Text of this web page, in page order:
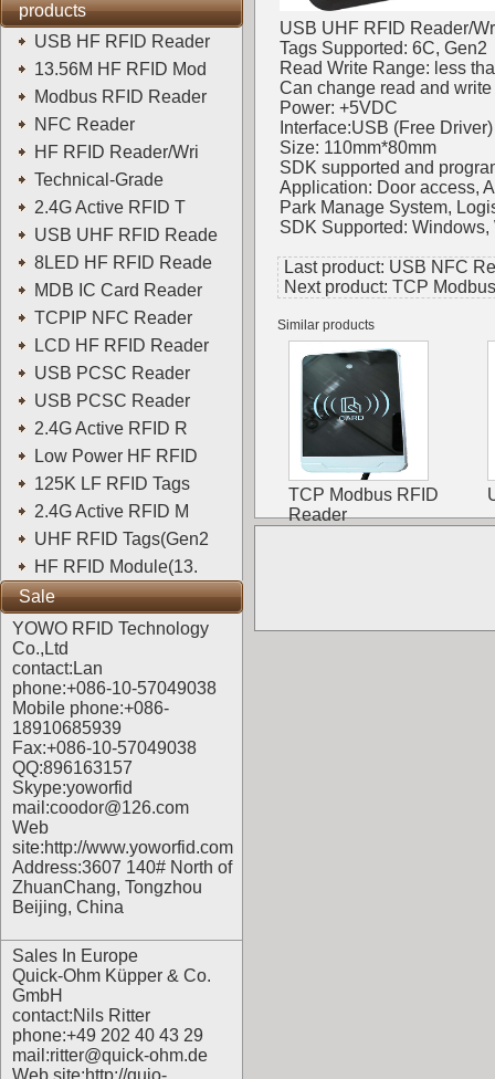
products
USB HF RFID Reader
13.56M HF RFID Mod
Modbus RFID Reader
NFC Reader
HF RFID Reader/Wri
Technical-Grade
2.4G Active RFID T
USB UHF RFID Reade
8LED HF RFID Reade
MDB IC Card Reader
TCPIP NFC Reader
LCD HF RFID Reader
USB PCSC Reader
USB PCSC Reader
2.4G Active RFID R
Low Power HF RFID
125K LF RFID Tags
2.4G Active RFID M
UHF RFID Tags(Gen2
HF RFID Module(13.
Sale
YOWO RFID Technology
Co.,Ltd
contact:Lan
phone:+086-10-57049038
Mobile phone:+086-
18910685939
Fax:+086-10-57049038
QQ:896163157
Skype:yoworfid
mail:coodor@126.com
Web
site:http://www.yoworfid.com
Address:3607 140# North of
ZhuanChang, Tongzhou
Beijing, China
Sales In Europe
Quick-Ohm Küpper & Co.
GmbH
contact:Nils Ritter
phone:+49 202 40 43 29
mail:ritter@quick-ohm.de
Web site:http://quio-
USB UHF RFID Reader/
Tags Supported: 6C, Gen2
Read Write Range: less
Can change read and
Power: +5VDC
Interface:USB (Free Driver)
Size: 110mm*80mm
SDK supported and
Application: Door access,
Park Manage System,
SDK Supported:
Last product: USB NFC
Next product: TCP
Similar products
TCP Modbus RFID
Reader